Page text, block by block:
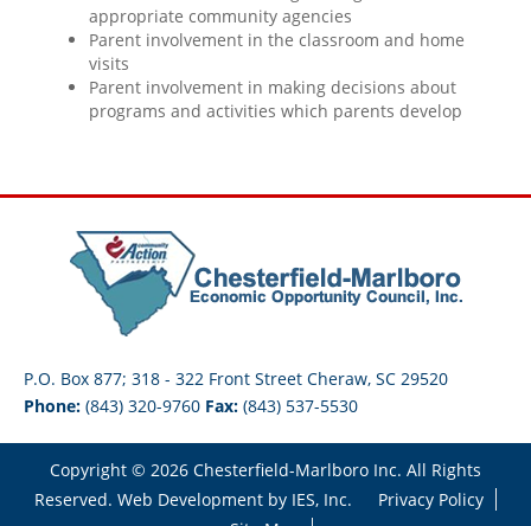
appropriate community agencies
Parent involvement in the classroom and home
visits
Parent involvement in making decisions about
programs and activities which parents develop
P.O. Box 877; 318 - 322 Front Street Cheraw, SC 29520
Phone: (843) 320-9760 Fax: (843) 537-5530
Copyright © 2026 Chesterfield-Marlboro Inc. All Rights
Reserved. Web Development by IES, Inc.
Privacy Policy